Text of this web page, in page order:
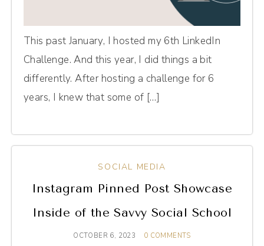
This past January, I hosted my 6th LinkedIn
Challenge. And this year, I did things a bit
differently. After hosting a challenge for 6
years, I knew that some of […]
SOCIAL MEDIA
Instagram Pinned Post Showcase
Inside of the Savvy Social School
OCTOBER 6, 2023 0 COMMENTS